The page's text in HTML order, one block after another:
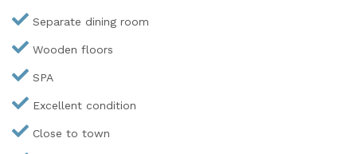
Separate dining room
Wooden floors
SPA
Excellent condition
Close to town